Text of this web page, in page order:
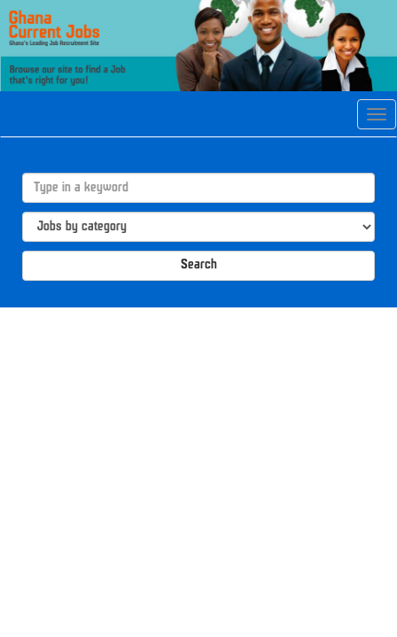
Search